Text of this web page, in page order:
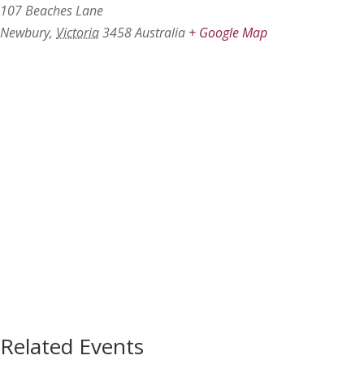
107 Beaches Lane
Newbury, Victoria3458Australia + Google Map
Related Events